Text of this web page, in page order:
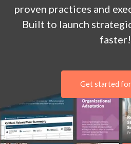
proven practices and
Built to launch
faster!
Get started